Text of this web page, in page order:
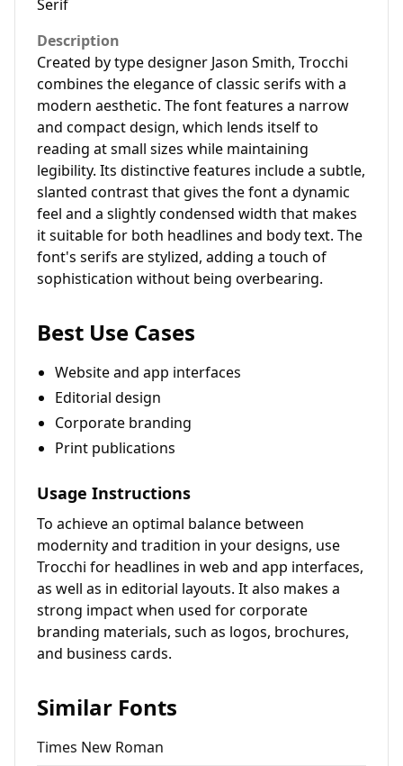
Serif
Description
Created by type designer Jason Smith, Trocchi
combines the elegance of classic serifs with a
modern aesthetic. The font features a narrow
and compact design, which lends itself to
reading at small sizes while maintaining
legibility. Its distinctive features include a subtle,
slanted contrast that gives the font a dynamic
feel and a slightly condensed width that makes
it suitable for both headlines and body text. The
font's serifs are stylized, adding a touch of
sophistication without being overbearing.
Best Use Cases
Website and app interfaces
Editorial design
Corporate branding
Print publications
Usage Instructions
To achieve an optimal balance between
modernity and tradition in your designs, use
Trocchi for headlines in web and app interfaces,
as well as in editorial layouts. It also makes a
strong impact when used for corporate
branding materials, such as logos, brochures,
and business cards.
Similar Fonts
Times New Roman